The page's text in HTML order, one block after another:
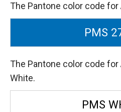
The Pantone color code for
PMS
The Pantone color code for
White.
PMS